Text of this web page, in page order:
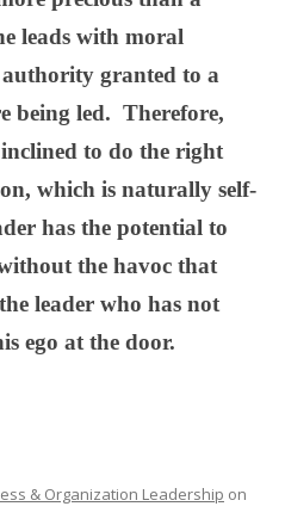
leads with moral
granted to a
being led. Therefore,
to do the right
which is naturally self-
has the potential to
the havoc that
leader who has not
ego at the door.
& Organization Leadership on